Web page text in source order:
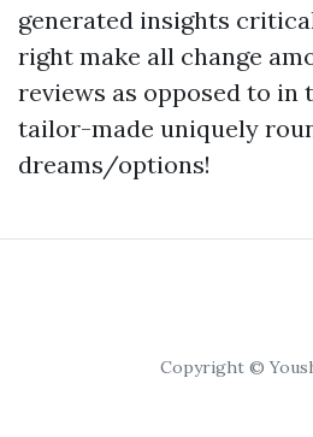
generated insights
right make all change
reviews as opposed to in
tailor-made uniquely
dreams/options!
Copyright ©